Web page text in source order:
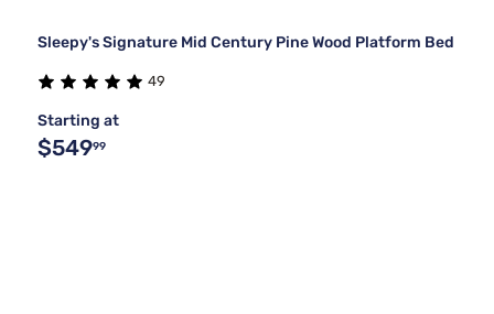
Sleepy's Signature Mid Century Pine Wood Platform Bed
49
Starting at
$54999